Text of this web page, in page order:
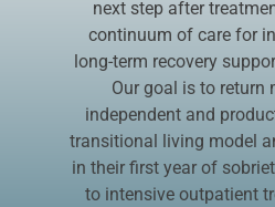
next step after
continuum of care for
long-term recovery
Our goal is to return
independent and
transitional living model
in their first year of
to intensive outpatient